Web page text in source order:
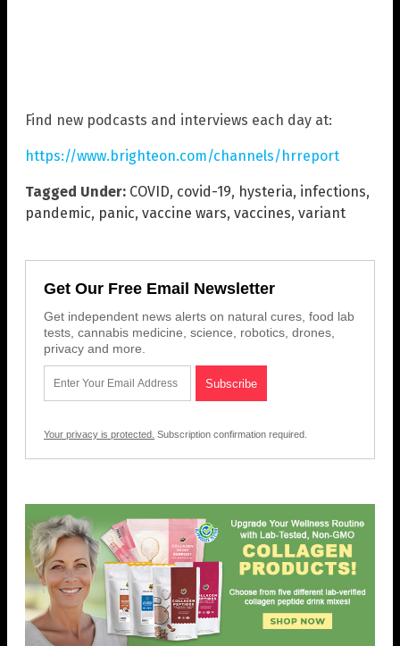
Find new podcasts and interviews each day at:
https://www.brighteon.com/channels/hrreport
Tagged Under: COVID, covid-19, hysteria, infections,
pandemic, panic, vaccine wars, vaccines, variant
Get Our Free Email Newsletter
Get independent news alerts on natural cures, food lab
tests, cannabis medicine, science, robotics, drones,
privacy and more.
Your privacy is protected. Subscription confirmation required.